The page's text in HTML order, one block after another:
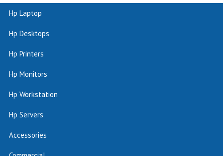
Hp Laptop
Hp Desktops
Hp Printers
Hp Monitors
Hp Workstation
Hp Servers
Accessories